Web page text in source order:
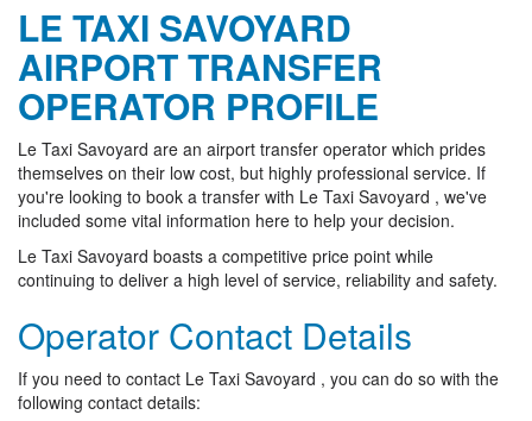
LE TAXI SAVOYARD
AIRPORT TRANSFER
OPERATOR PROFILE
Le Taxi Savoyard are an airport transfer operator which prides
themselves on their low cost, but highly professional service. If
you're looking to book a transfer with Le Taxi Savoyard , we've
included some vital information here to help your decision.
Le Taxi Savoyard boasts a competitive price point while
continuing to deliver a high level of service, reliability and safety.
Operator Contact Details
If you need to contact Le Taxi Savoyard , you can do so with the
following contact details: